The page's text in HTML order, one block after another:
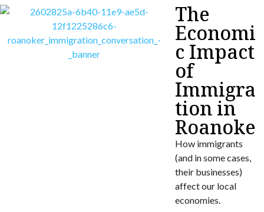
The
Economi
c Impact
of
Immigra
tion in
Roanoke
How immigrants
(and in some cases,
their businesses)
affect our local
economies.